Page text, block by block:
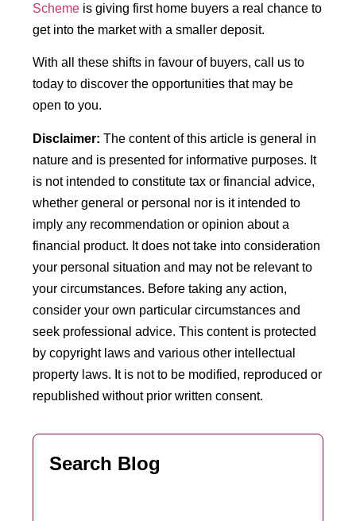
Scheme is giving first home buyers a real chance to
get into the market with a smaller deposit.
With all these shifts in favour of buyers, call us to
today to discover the opportunities that may be
open to you.
Disclaimer: The content of this article is general in
nature and is presented for informative purposes. It
is not intended to constitute tax or financial advice,
whether general or personal nor is it intended to
imply any recommendation or opinion about a
financial product. It does not take into consideration
your personal situation and may not be relevant to
your circumstances. Before taking any action,
consider your own particular circumstances and
seek professional advice. This content is protected
by copyright laws and various other intellectual
property laws. It is not to be modified, reproduced or
republished without prior written consent.
Search Blog